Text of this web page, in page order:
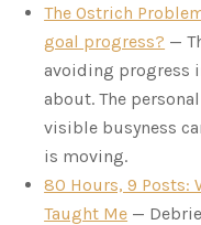
The Ostrich
goal progress? —
avoiding progress
about. The
visible busyness
is moving.
80 Hours, 9 Posts:
Taught Me —